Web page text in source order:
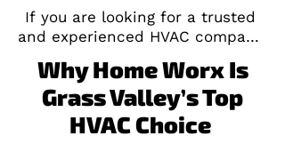
If you are looking for a trusted
and experienced HVAC company
don't have to look any further.
We have more than two decades
of experience in both residential
and commercial services. Our
Why Home Worx Is
Grass Valley’s Top
HVAC Choice